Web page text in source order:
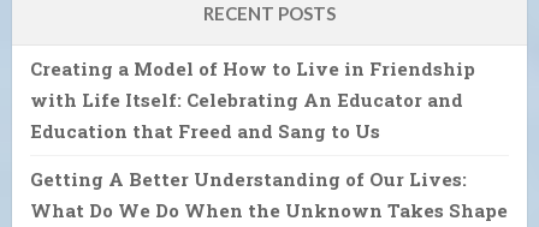
RECENT POSTS
Creating a Model of How to Live in Friendship
with Life Itself: Celebrating An Educator and
Education that Freed and Sang to Us
Getting A Better Understanding of Our Lives:
What Do We Do When the Unknown Takes Shape